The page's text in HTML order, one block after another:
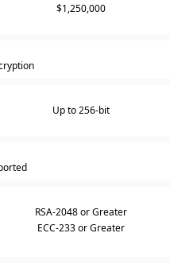
$1,250,000
Up to 256-bit
RSA-2048 or Greater
ECC-233 or Greater